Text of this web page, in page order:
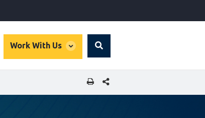
Work With Us
global
Search
SHARE THIS PAGE